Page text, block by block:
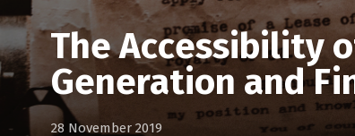
The Accessibility
Generation and
28 November 2019